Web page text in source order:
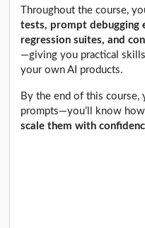
Throughout the course,
tests, prompt debugging
regression suites, and
—giving you practical
your own AI products.
By the end of this
prompts—you’ll know
scale them with